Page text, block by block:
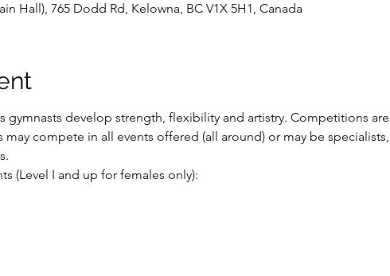
Hall), 765 Dodd Rd, Kelowna, BC V1X 5H1, Canada
gymnasts develop strength, flexibility and artistry. Competitions
may compete in all events offered (all around) or may be
(Level I and up for females only):